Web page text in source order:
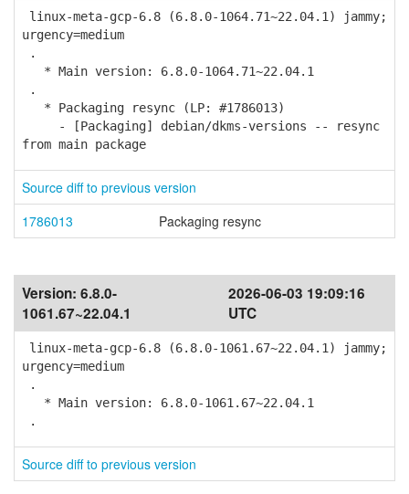
linux-meta-gcp-6.8 (6.8.0-1064.71~22.04.1) jammy;
urgency=medium
.
* Main version: 6.8.0-1064.71~22.04.1
.
* Packaging resync (LP: #1786013)
- [Packaging] debian/dkms-versions -- resync
from main package
Source diff to previous version
1786013
Packaging resync
Version: 6.8.0-
1061.67~22.04.1
2026-06-03 19:09:16
UTC
linux-meta-gcp-6.8 (6.8.0-1061.67~22.04.1) jammy;
urgency=medium
.
* Main version: 6.8.0-1061.67~22.04.1
.
Source diff to previous version